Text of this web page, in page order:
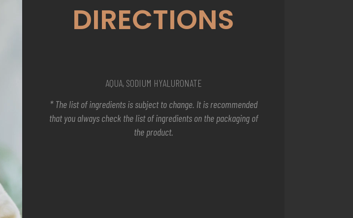
DIRECTIONS
AQUA, SODIUM HYALURONATE
* The list of ingredients is subject to change. It is recommended
that you always check the list of ingredients on the packaging of
the product.